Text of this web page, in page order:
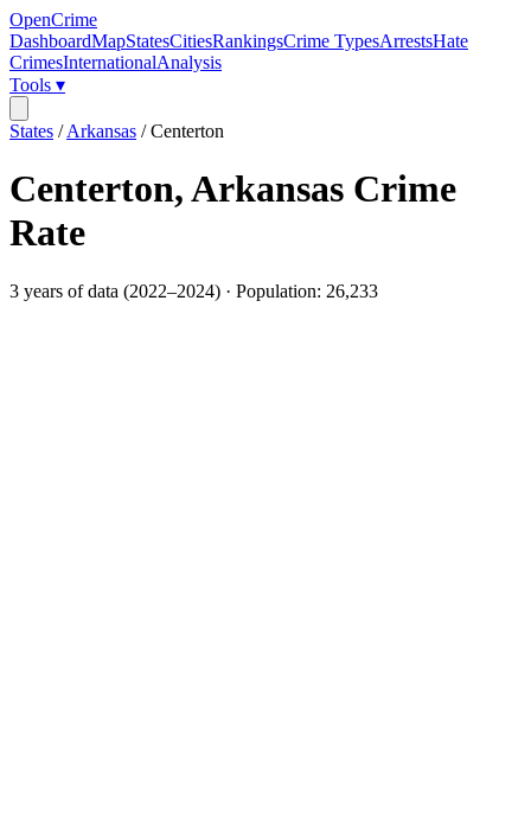
OpenCrime
DashboardMapStatesCitiesRankingsCrime TypesArrestsHate
CrimesInternationalAnalysis
Tools ▾
States /Arkansas /Centerton
Centerton,Arkansas Crime
Rate
3 years of data (2022–2024) · Population: 26,233